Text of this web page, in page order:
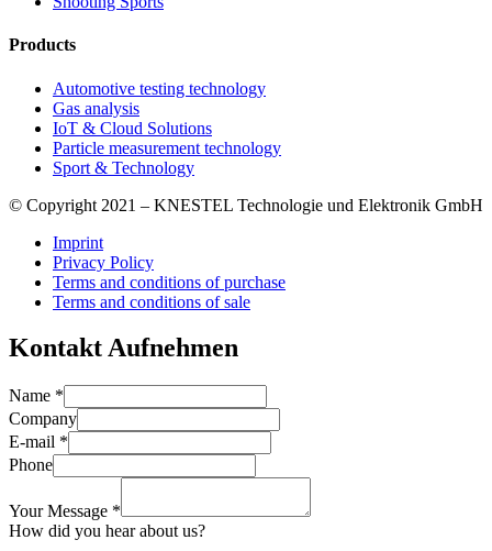
Products
Automotive testing technology
Gas analysis
IoT & Cloud Solutions
Particle measurement technology
Sport & Technology
© Copyright 2021 – KNESTEL Technologie und Elektronik GmbH
Imprint
Privacy Policy
Terms and conditions of purchase
Terms and conditions of sale
Kontakt Aufnehmen
Name *
Company
E-mail *
Phone
Your Message *
How did you hear about us?